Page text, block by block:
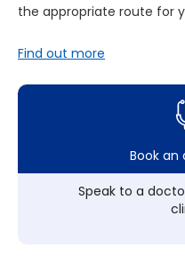
the appropriate route for
Find out more
Book
Speak to a